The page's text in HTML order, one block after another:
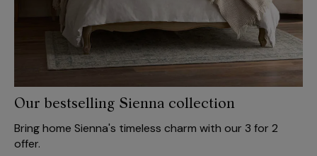
Our bestselling Sienna collection
Bring home Sienna's timeless charm with our 3 for 2
offer.